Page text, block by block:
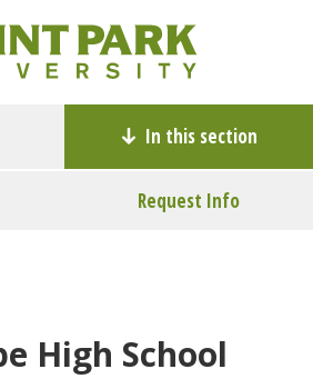
In this section
Request Info
High School